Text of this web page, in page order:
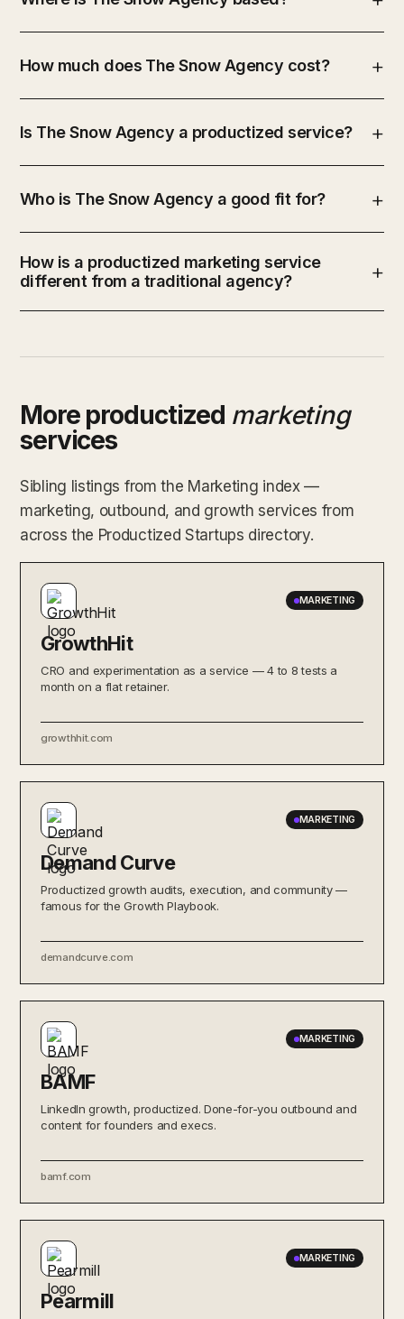
How much does The Snow Agency cost?
Is The Snow Agency a productized service?
Who is The Snow Agency a good fit for?
How is a productized marketing service
different from a traditional agency?
More productized marketing
services
Sibling listings from the Marketing index —
marketing, outbound, and growth services from
across the Productized Startups directory.
MARKETING
GrowthHit
CRO and experimentation as a service — 4 to 8 tests a
month on a flat retainer.
growthhit.com
MARKETING
Demand Curve
Productized growth audits, execution, and community —
famous for the Growth Playbook.
demandcurve.com
MARKETING
BAMF
LinkedIn growth, productized. Done-for-you outbound and
content for founders and execs.
bamf.com
MARKETING
Pearmill